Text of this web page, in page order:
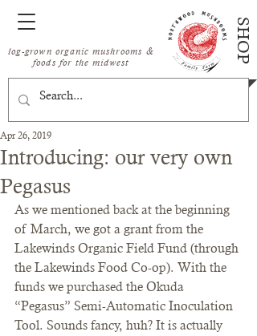
log-grown organic mushrooms &
foods for the midwest
SHOP
Introducing: our very own
Pegasus
Apr 26, 2019
As we mentioned back at the beginning
of March, we got a grant from the
Lakewinds Organic Field Fund (through
the Lakewinds Food Co-op). With the
funds we purchased the Okuda
“Pegasus” Semi-Automatic Inoculation
Tool. Sounds fancy, huh? It is actually